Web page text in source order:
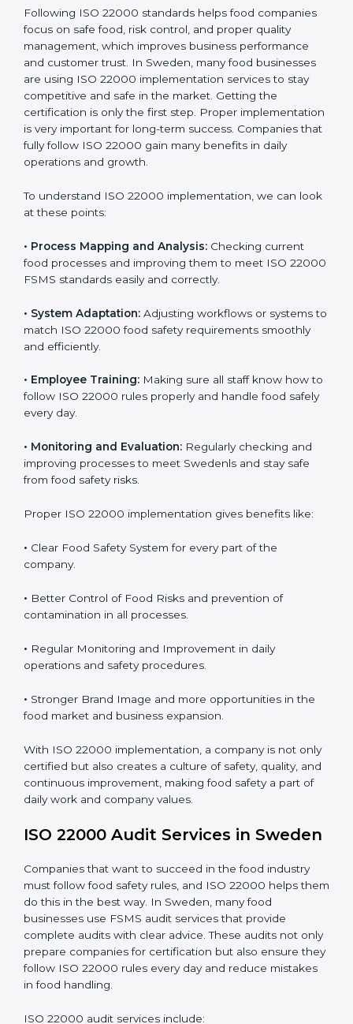
everything is handled by experienced professionals
who guide step by step and make it simple.
Implementing ISO 22000
Certification in Sweden
Following ISO 22000 standards helps food companies
focus on safe food, risk control, and proper quality
management, which improves business performance
and customer trust. In Sweden, many food businesses
competitive and safe in the market. Getting the
certification is only the first step. Proper
success. Companies that fully follow ISO 22000 gain
many benefits in daily operations and growth.
look at these points:
•Process Mapping and Analysis:
22000 FSMS standards easily and correctly.
• System Adaptation:
smoothly and efficiently.
• Employee Training:
safely every day.
Monitoring and Evaluation:Regularly checking and
improving processes to meet Swedenls and stay safe
Proper ISO 22000 implementation gives benefits like:
Clear Food Safety System for every part of the
company.
Better Control of Food Risks and prevention of
contamination in all processes.
•Regular Monitoring and Improvement in daily
operations and safety procedures.
•Stronger Brand Image and more opportunities in the
only certified but also creates a culture of safety,
quality, and continuous improvement, making food
safety a part of daily work and company values.
ISO 22000 Audit Services in
Sweden
must follow food safety rules, and ISO 22000 helps